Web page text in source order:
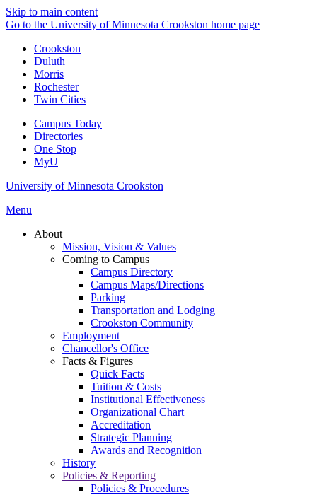
Skip to main content
Go to the University of Minnesota Crookston home page
Crookston
Duluth
Morris
Rochester
Twin Cities
Campus Today
Directories
One Stop
MyU
University of Minnesota Crookston
Menu
About
Mission, Vision & Values
Coming to Campus
Campus Directory
Campus Maps/Directions
Parking
Transportation and Lodging
Crookston Community
Employment
Chancellor's Office
Facts & Figures
Quick Facts
Tuition & Costs
Institutional Effectiveness
Organizational Chart
Accreditation
Strategic Planning
Awards and Recognition
History
Policies & Reporting
Policies & Procedures